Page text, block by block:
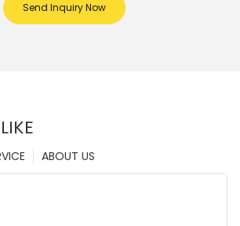
Send Inquiry Now
ABOUT US